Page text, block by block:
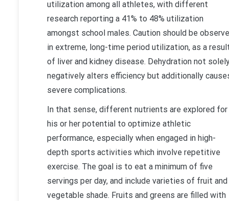
utilization among all athletes, with different
research reporting a 41% to 48% utilization
amongst school males. Caution should be
in extreme, long-time period utilization, as a
of liver and kidney disease. Dehydration not
negatively alters efficiency but additionally
severe complications.
In that sense, different nutrients are explored for
his or her potential to optimize athletic
performance, especially when engaged in high-
depth sports activities which involve repetitive
exercise. The goal is to eat a minimum of five
servings per day, and include varieties of fruit and
vegetable shade. Fruits and greens are filled with